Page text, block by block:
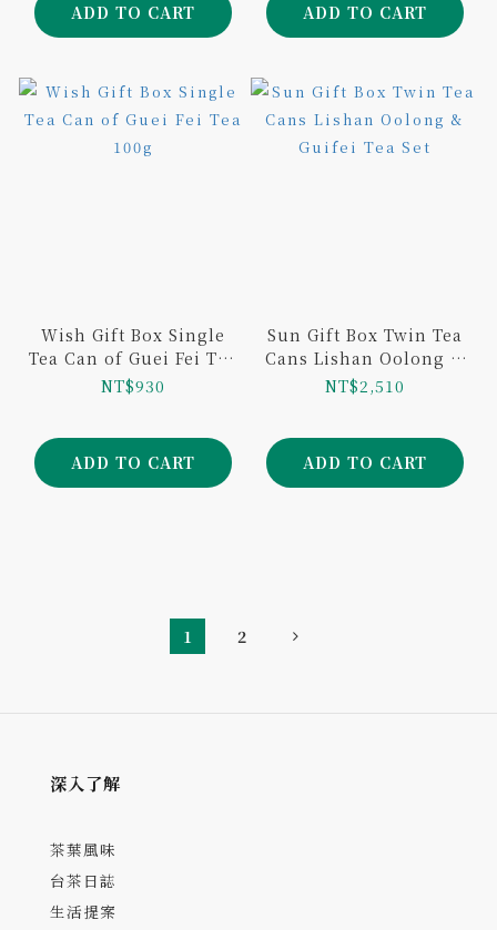
ADD TO CART ADD TO CART
Wish Gift Box Single
Tea Can of Guei Fei Tea
100g
NT$930
ADD TO CART
Sun Gift Box Twin Tea
Cans Lishan Oolong &
Guifei Tea Set
NT$2,510
ADD TO CART
1 2
深入了解
茶葉風味
台茶日誌
生活提案